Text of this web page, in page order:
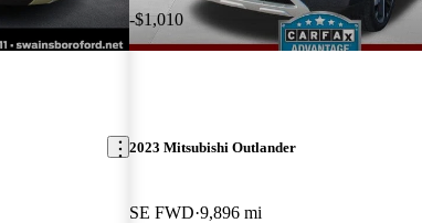
-$1,010
2023 Mitsubishi Outlander
SE FWD 9,896 mi